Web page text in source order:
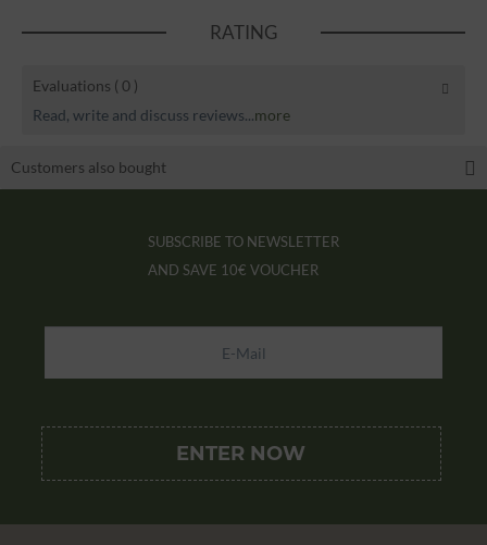
RATING
Evaluations ( 0 )
Read, write and discuss reviews...more
Customers also bought
SUBSCRIBE TO NEWSLETTER
AND SAVE 10€ VOUCHER